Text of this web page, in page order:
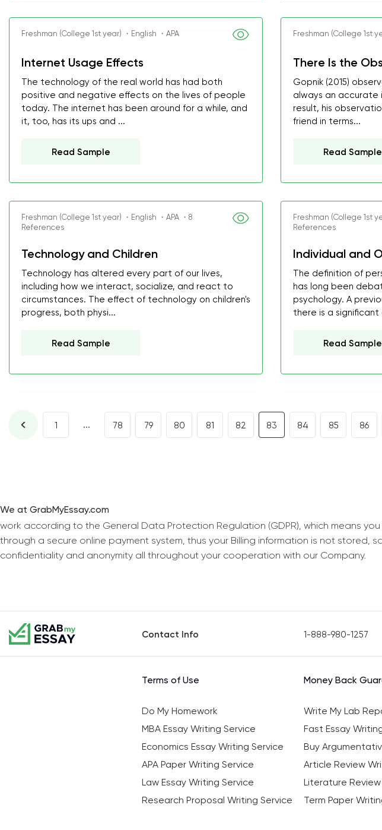
Freshman (College 1st year) ・English ・APA
Internet Usage Effects
The technology of the real world has had both
positive and negative effects on the lives of people
today. The internet has been around for a while, and
it, too, has its ups and ...
Read Sample
Freshman (College 1st
There Is the
Gopnik (2015)
always an accurate
result, his
friend in terms...
Read Sample
Freshman (College 1st year) ・English ・APA ・8
References
Technology and Children
Technology has altered every part of our lives,
including how we interact, socialize, and react to
circumstances. The effect of technology on children's
progress, both physi...
Read Sample
Freshman (College 1st
References
Individual and
The definition of
has long been
psychology. A
there is a significant
Read Sample
1 ... 78 79 80 81 82 83 84 85 86
We at GrabMyEssay.com
work according to the General Data Protection Regulation (GDPR), which means
through a secure online payment system, thus your Billing information is not
confidentiality and anonymity all throughout your cooperation with our Company.
Contact Info 1-888-980-1257
Terms of Use Money Back
Do My Homework Write My Lab
MBA Essay Writing Service
Fast Essay
Economics Essay Writing Service
Buy
APA Paper Writing Service
Article Review
Law Essay Writing Service
Literature
Research Proposal Writing Service
Term Paper